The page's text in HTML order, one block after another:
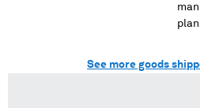
See more goods